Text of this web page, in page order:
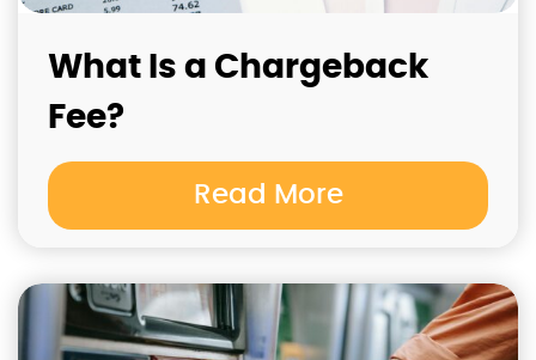
What Is a Chargeback
Fee?
Read More